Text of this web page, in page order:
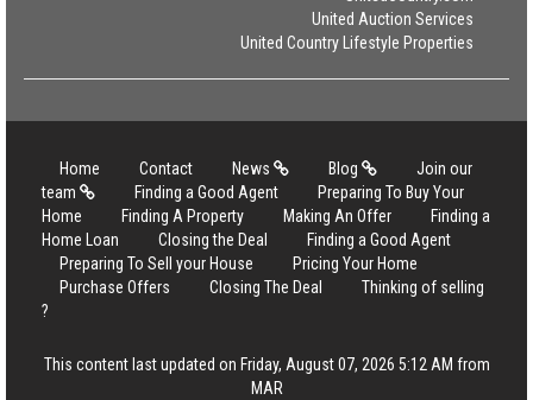
United Auction Services
United Country Lifestyle Properties
Home Contact News Blog
Join our
team
Finding a Good Agent
Preparing To Buy Your
Home
Finding A Property Making An Offer
Finding a
Home Loan
Closing the Deal
Finding a Good Agent
Preparing To Sell your House
Pricing Your Home
Purchase Offers
Closing The Deal
Thinking of selling
?
This content last updated on Friday, August 07, 2026 5:12 AM from
MAR